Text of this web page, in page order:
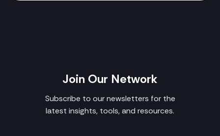
Join Our Network
Subscribe to our newsletters for the
latest insights, tools, and resources.